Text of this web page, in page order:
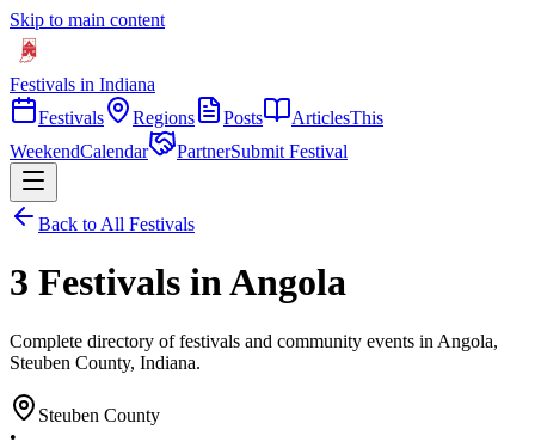
Skip to main content
Festivals in Indiana
Festivals
Regions Posts ArticlesThis
WeekendCalendar PartnerSubmit Festival
Back to All Festivals
3 Festivals in Angola
Complete directory of festivals and community events in Angola,
Steuben County, Indiana.
Steuben County
•